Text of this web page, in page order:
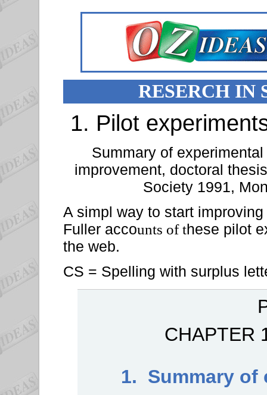
RESERCH IN
1. Pilot
Summary of
improvement, doctoral
Society 1991,
A simpl way to start
Fuller accounts of these pilot
the web.
CS = Spelling with surplus
CHAPTER
1. Summary of